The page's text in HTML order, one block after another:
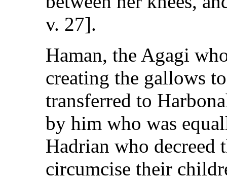
v. 27].
Haman, the Agagi
creating the gallows
transferred to
by him who was
Hadrian who decreed
circumcise their